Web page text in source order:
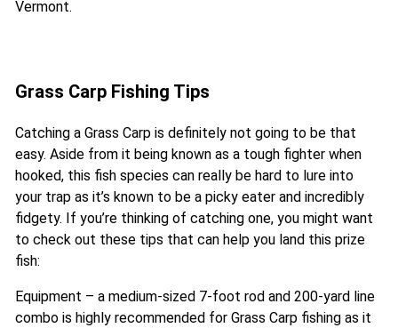
Vermont.
Grass Carp Fishing Tips
Catching a Grass Carp is definitely not going to be that
easy. Aside from it being known as a tough fighter when
hooked, this fish species can really be hard to lure into
your trap as it’s known to be a picky eater and incredibly
fidgety. If you’re thinking of catching one, you might want
to check out these tips that can help you land this prize
fish:
Equipment – a medium-sized 7-foot rod and 200-yard line
combo is highly recommended for Grass Carp fishing as it